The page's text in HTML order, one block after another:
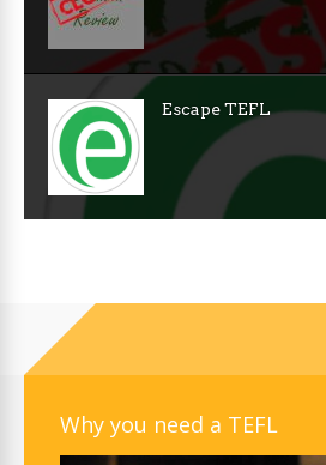
Escape TEFL
Why you need a TEFL